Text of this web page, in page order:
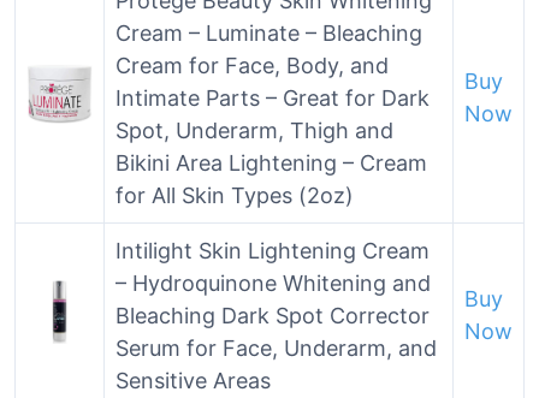
Cream – Luminate – Bleaching
Cream for Face, Body, and
Intimate Parts – Great for Dark
Spot, Underarm, Thigh and
Bikini Area Lightening – Cream
for All Skin Types (2oz)
Buy
Now
Intilight Skin Lightening Cream
– Hydroquinone Whitening and
Bleaching Dark Spot Corrector
Serum for Face, Underarm, and
Sensitive Areas
Buy
Now